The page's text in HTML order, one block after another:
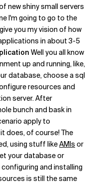
new shiny small servers
I'm going to go to the
you my vision of how
in about 3-5
Well you all know
up and running, like,
database, choose a sql
resources and
server. After
bunch and bask in
apply to
does, of course! The
using stuff likeAMIs or
your database or
and installing
is still the same